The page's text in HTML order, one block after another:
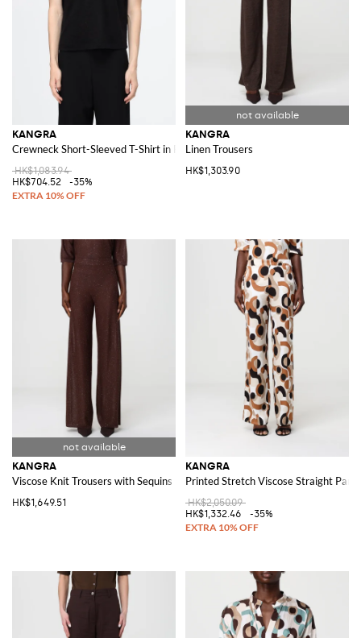
KANGRA
Crewneck Short-Sleeved T-Shirt in Pure Linen
HK$1,083.94
HK$704.52
-35%
KANGRA
Linen Trousers
HK$1,303.90
KANGRA
Viscose Knit Trousers with Sequins
HK$1,649.51
KANGRA
Printed Stretch Viscose Straight Pants
HK$2,050.09
HK$1,332.46
-35%